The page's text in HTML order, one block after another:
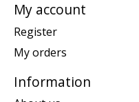
My account
Register
My orders
Information